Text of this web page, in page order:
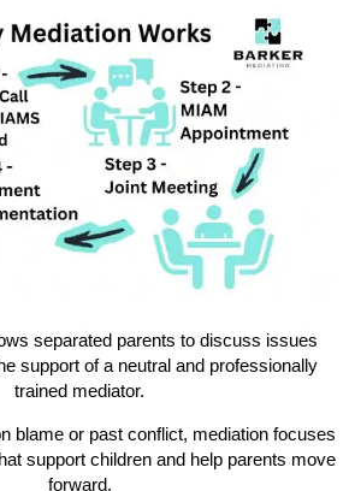
separated parents to discuss issues
support of a neutral and professionally
trained mediator.
blame or past conflict, mediation focuses
support children and help parents move
forward.